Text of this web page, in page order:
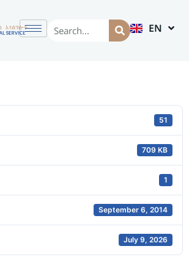
EN
AM
51
709 KB
1
September 6, 2014
July 9, 2026